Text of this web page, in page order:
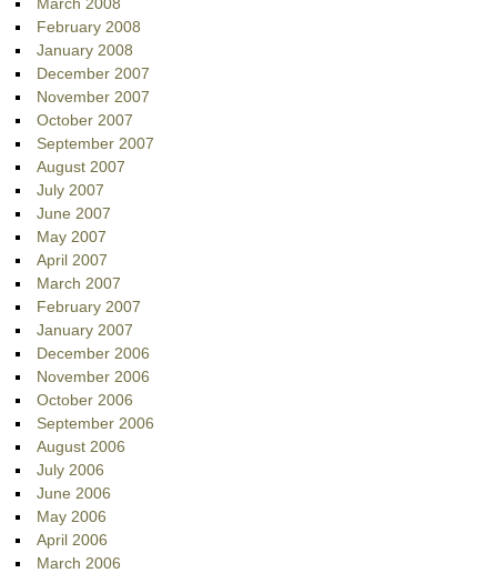
March 2008
February 2008
January 2008
December 2007
November 2007
October 2007
September 2007
August 2007
July 2007
June 2007
May 2007
April 2007
March 2007
February 2007
January 2007
December 2006
November 2006
October 2006
September 2006
August 2006
July 2006
June 2006
May 2006
April 2006
March 2006